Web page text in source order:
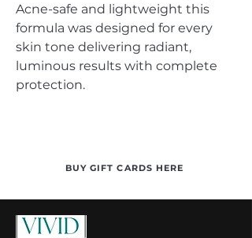
Acne-safe and lightweight this
formula was designed for every
skin tone delivering radiant,
luminous results with complete
protection.
BUY GIFT CARDS HERE